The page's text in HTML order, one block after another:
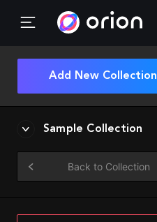
Add New Collection
Sample Collection
Back to Collection